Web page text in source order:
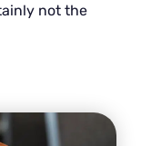
not the